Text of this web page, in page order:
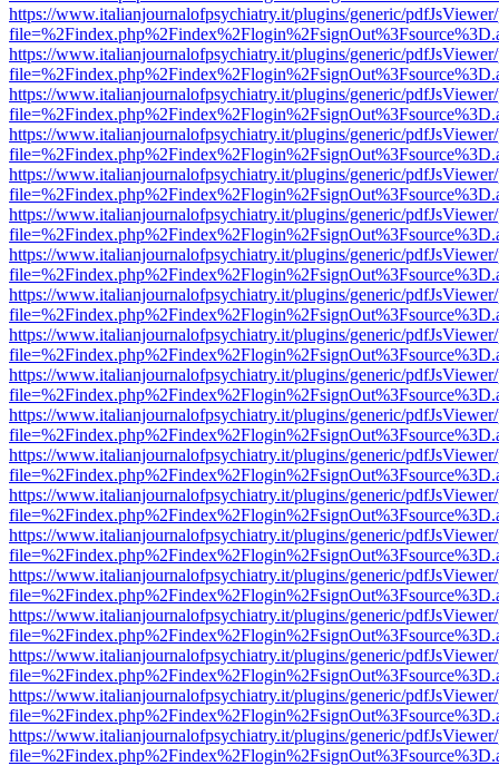
https://www.italianjournalofpsychiatry.it/plugins/generic/
https://www.italianjournalofpsychiatry.it/plugins/generic/
https://www.italianjournalofpsychiatry.it/plugins/generic/
https://www.italianjournalofpsychiatry.it/plugins/generic/
https://www.italianjournalofpsychiatry.it/plugins/generic/
https://www.italianjournalofpsychiatry.it/plugins/generic/
https://www.italianjournalofpsychiatry.it/plugins/generic/
https://www.italianjournalofpsychiatry.it/plugins/generic/
https://www.italianjournalofpsychiatry.it/plugins/generic/
https://www.italianjournalofpsychiatry.it/plugins/generic/
https://www.italianjournalofpsychiatry.it/plugins/generic/
https://www.italianjournalofpsychiatry.it/plugins/generic/
https://www.italianjournalofpsychiatry.it/plugins/generic/
https://www.italianjournalofpsychiatry.it/plugins/generic/
https://www.italianjournalofpsychiatry.it/plugins/generic/
https://www.italianjournalofpsychiatry.it/plugins/generic/
https://www.italianjournalofpsychiatry.it/plugins/generic/
https://www.italianjournalofpsychiatry.it/plugins/generic/
https://www.italianjournalofpsychiatry.it/plugins/generic/